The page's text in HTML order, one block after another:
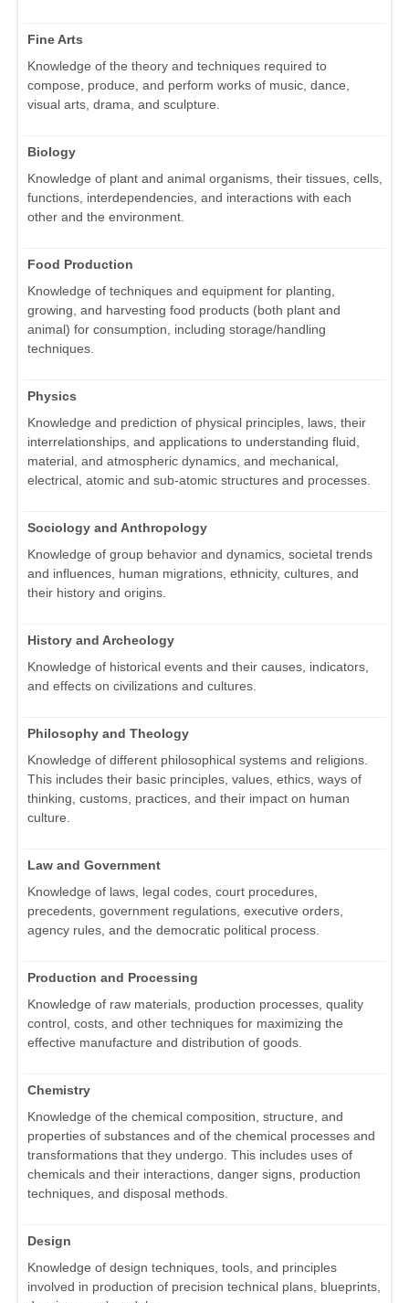
Fine Arts
Knowledge of the theory and techniques required to
compose, produce, and perform works of music, dance,
visual arts, drama, and sculpture.
Biology
Knowledge of plant and animal organisms, their tissues, cells,
functions, interdependencies, and interactions with each
other and the environment.
Food Production
Knowledge of techniques and equipment for planting,
growing, and harvesting food products (both plant and
animal) for consumption, including storage/handling
techniques.
Physics
Knowledge and prediction of physical principles, laws, their
interrelationships, and applications to understanding fluid,
material, and atmospheric dynamics, and mechanical,
electrical, atomic and sub-atomic structures and processes.
Sociology and Anthropology
Knowledge of group behavior and dynamics, societal trends
and influences, human migrations, ethnicity, cultures, and
their history and origins.
History and Archeology
Knowledge of historical events and their causes, indicators,
and effects on civilizations and cultures.
Philosophy and Theology
Knowledge of different philosophical systems and religions.
This includes their basic principles, values, ethics, ways of
thinking, customs, practices, and their impact on human
culture.
Law and Government
Knowledge of laws, legal codes, court procedures,
precedents, government regulations, executive orders,
agency rules, and the democratic political process.
Production and Processing
Knowledge of raw materials, production processes, quality
control, costs, and other techniques for maximizing the
effective manufacture and distribution of goods.
Chemistry
Knowledge of the chemical composition, structure, and
properties of substances and of the chemical processes and
transformations that they undergo. This includes uses of
chemicals and their interactions, danger signs, production
techniques, and disposal methods.
Design
Knowledge of design techniques, tools, and principles
involved in production of precision technical plans, blueprints,